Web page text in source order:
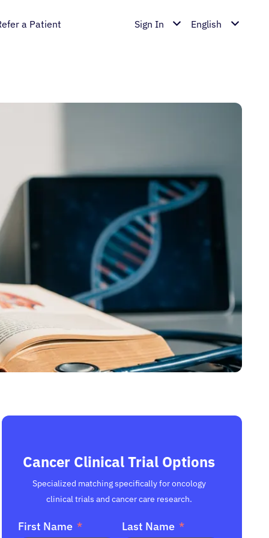
a Patient Sign In English
Cancer Clinical Trial Options
Specialized matching specifically for oncology
clinical trials and cancer care research.
First Name Last Name